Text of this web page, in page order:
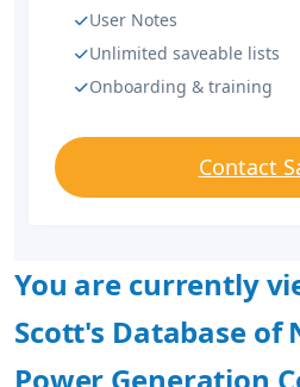
User Notes
Unlimited saveable lists
Onboarding & training
Contact
You are currently
Scott's Database of
Power Generation